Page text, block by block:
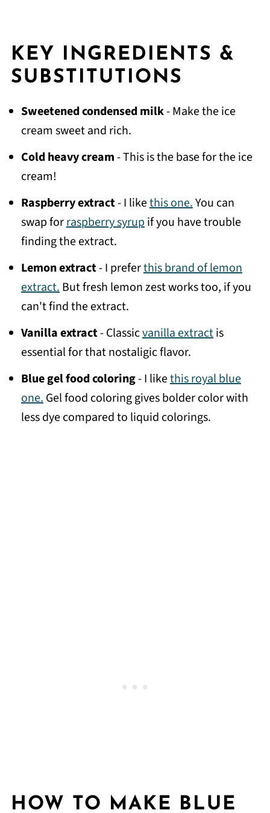
KEY INGREDIENTS &
SUBSTITUTIONS
Sweetened condensed milk- Make the ice
cream sweet and rich.
Cold heavy cream- This is the base for the ice
cream!
Raspberry extract- I likethis one.You can
swap forraspberry syrupif you have trouble
finding the extract.
Lemon extract- I preferthis brand of lemon
extract.But fresh lemon zest works too, if you
can't find the extract.
Vanilla extract- Classicvanilla extractis
essential for that nostaligic flavor.
Blue gel food coloring- I likethis royal blue
one.Gel food coloring gives bolder color with
less dye compared to liquid colorings.
HOW TO MAKE BLUE